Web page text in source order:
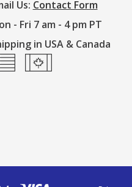
Us: Contact Form
- Fri 7 am - 4 pm PT
in USA & Canada